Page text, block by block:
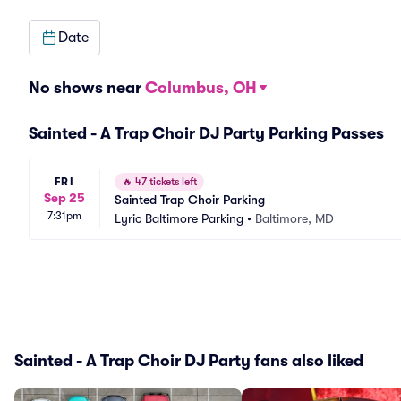
Date
No shows near Columbus, OH
Sainted - A Trap Choir DJ Party Parking Passes
FRI
Sep 25
7:31pm
🔥 47 tickets left
Sainted Trap Choir Parking
Lyric Baltimore Parking • Baltimore, MD
Sainted - A Trap Choir DJ Party fans also liked